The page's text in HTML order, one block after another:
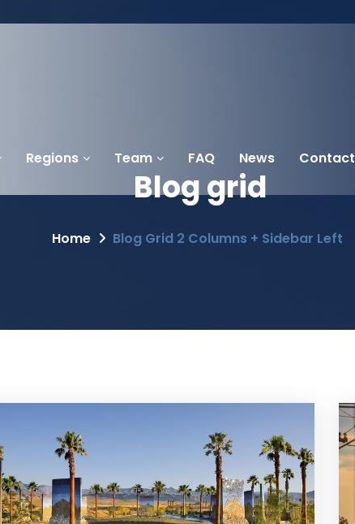
Regions Team FAQ News Contact
Bloggrid
Home Blog Grid 2 Columns + Sidebar Left